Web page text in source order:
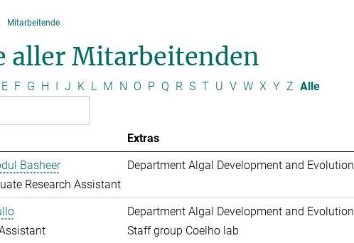
Mitarbeitende
aller Mitarbeitenden
E F G H I J K L M N O P Q R S T U V W X Y Z Alle
Extras
Basheer
Research Assistant
Department Algal Development and Evolution
Department Algal Development and Evolution
Staff group Coelho lab